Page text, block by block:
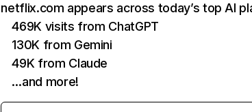
netflix.com appears across today’s top AI
469K visits from ChatGPT
130K from Gemini
49K from Claude
…and more!